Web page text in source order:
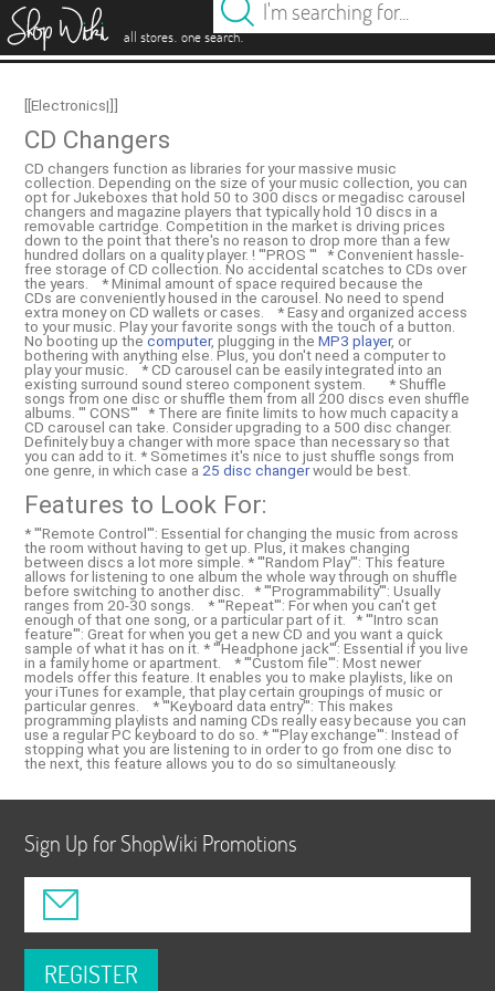
all stores. one search.
[[Electronics|]]
CD Changers
CD changers function as libraries for your massive music
collection. Depending on the size of your music collection, you can
opt for Jukeboxes that hold 50 to 300 discs or megadisc carousel
changers and magazine players that typically hold 10 discs in a
removable cartridge. Competition in the market is driving prices
down to the point that there's no reason to drop more than a few
hundred dollars on a quality player. ! '''PROS ''' * Convenient hassle-
free storage of CD collection. No accidental scatches to CDs over
the years. * Minimal amount of space required because the
CDs are conveniently housed in the carousel. No need to spend
extra money on CD wallets or cases. * Easy and organized access
to your music. Play your favorite songs with the touch of a button.
No booting up thecomputer, plugging in theMP3 player, or
bothering with anything else. Plus, you don't need a computer to
play your music. * CD carousel can be easily integrated into an
existing surround sound stereo component system. * Shuffle
songs from one disc or shuffle them from all 200 discs even shuffle
albums. ''' CONS''' * There are finite limits to how much capacity a
CD carousel can take. Consider upgrading to a 500 disc changer.
Definitely buy a changer with more space than necessary so that
you can add to it. * Sometimes it's nice to just shuffle songs from
one genre, in which case a 25 disc changerwould be best.
Features to Look For:
* '''Remote Control''': Essential for changing the music from across
the room without having to get up. Plus, it makes changing
between discs a lot more simple. * '''Random Play''': This feature
allows for listening to one album the whole way through on shuffle
before switching to another disc. * '''Programmability''': Usually
ranges from 20-30 songs. * '''Repeat''': For when you can't get
enough of that one song, or a particular part of it. * '''Intro scan
feature''': Great for when you get a new CD and you want a quick
sample of what it has on it. * '''Headphone jack''': Essential if you live
in a family home or apartment. * '''Custom file''': Most newer
models offer this feature. It enables you to make playlists, like on
your iTunes for example, that play certain groupings of music or
particular genres. * '''Keyboard data entry''': This makes
programming playlists and naming CDs really easy because you can
use a regular PC keyboard to do so. * '''Play exchange''': Instead of
stopping what you are listening to in order to go from one disc to
the next, this feature allows you to do so simultaneously.
Sign Up for ShopWiki Promotions
REGISTER